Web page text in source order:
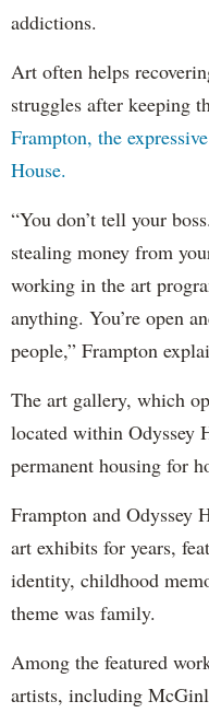
addictions.
Art often helps
struggles after keeping
Frampton, the
House.
“You don’t tell your
stealing money from
working in the art
anything. You’re open
people,” Frampton
The art gallery, which
located within Odyssey
permanent housing for
Frampton and Odyssey
art exhibits for years,
identity, childhood
theme was family.
Among the featured
artists, including